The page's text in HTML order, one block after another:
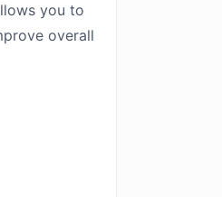
you to
overall